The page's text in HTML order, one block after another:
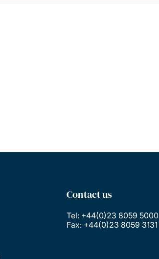
Contact us
Tel: +44(0)23 8059 5000
Fax: +44(0)23 8059 3131